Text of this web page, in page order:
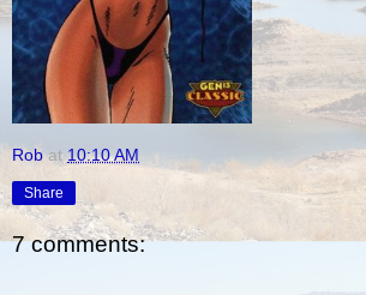
Rob at10:10 AM
Share
7 comments: